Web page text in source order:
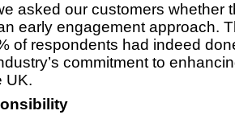
asked our customers whether
early engagement approach.
of respondents had indeed
commitment to
UK.